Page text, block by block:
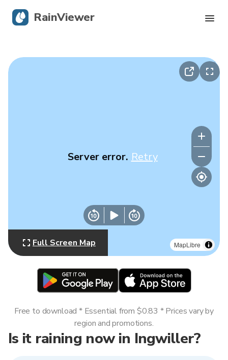
MapLibre
Server error. Retry
Full Screen Map
Is it raining now in Ingwiller?
Free to download * Essential from $0.83 * Prices vary by
region and promotions.
RainViewer